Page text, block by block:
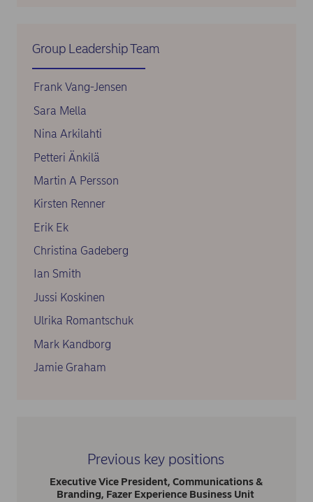
Group Leadership Team
Frank Vang-Jensen
Sara Mella
Nina Arkilahti
Petteri Änkilä
Martin A Persson
Kirsten Renner
Erik Ek
Christina Gadeberg
Ian Smith
Jussi Koskinen
Ulrika Romantschuk
Mark Kandborg
Jamie Graham
Previous key positions
Executive Vice President, Communications &
Branding, Fazer Experience Business Unit